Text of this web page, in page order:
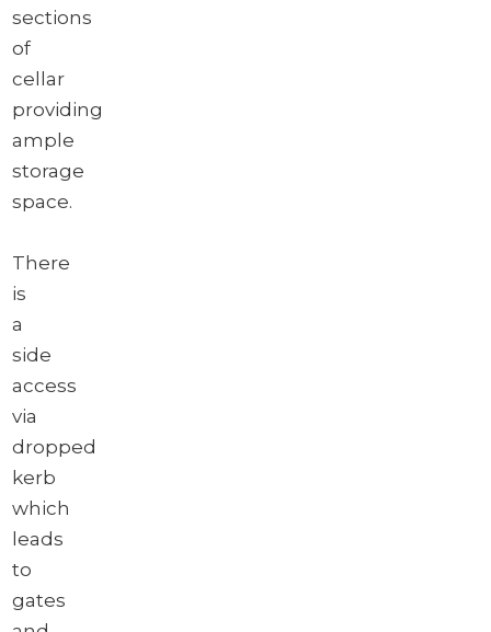
sections
of
cellar
providing
ample
storage
space.
There
is
a
side
access
via
dropped
kerb
which
leads
to
gates